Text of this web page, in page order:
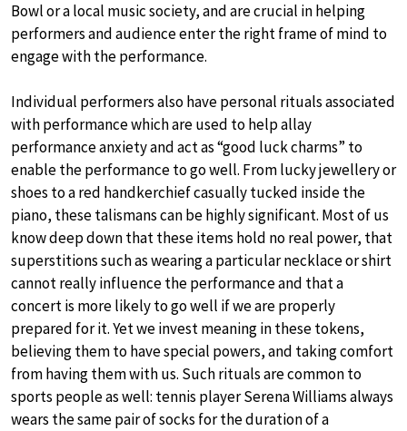
Bowl or a local music society, and are crucial in helping
performers and audience enter the right frame of mind to
engage with the performance.
Individual performers also have personal rituals associated
with performance which are used to help allay
performance anxiety and act as “good luck charms” to
enable the performance to go well. From lucky jewellery or
shoes to a red handkerchief casually tucked inside the
piano, these talismans can be highly significant. Most of us
know deep down that these items hold no real power, that
superstitions such as wearing a particular necklace or shirt
cannot really influence the performance and that a
concert is more likely to go well if we are properly
prepared for it. Yet we invest meaning in these tokens,
believing them to have special powers, and taking comfort
from having them with us. Such rituals are common to
sports people as well: tennis player Serena Williams always
wears the same pair of socks for the duration of a